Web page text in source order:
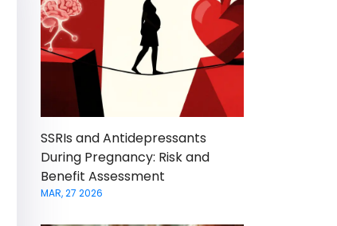
SSRIs and Antidepressants
During Pregnancy: Risk and
Benefit Assessment
MAR, 27 2026